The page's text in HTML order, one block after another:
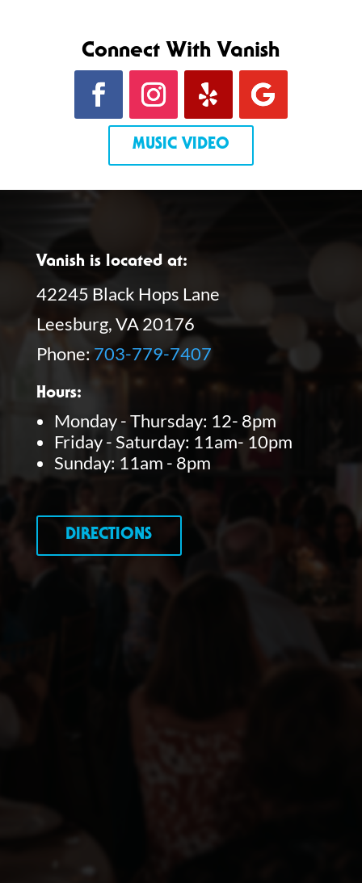
Connect With Vanish
MUSIC VIDEO
Vanish is located at:
42245 Black Hops Lane
Leesburg, VA 20176
Phone: 703-779-7407
Hours:
Monday - Thursday: 12- 8pm
Friday - Saturday: 11am- 10pm
Sunday: 11am - 8pm
DIRECTIONS